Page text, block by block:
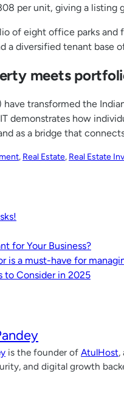
per unit, giving a listing
of eight office parks
a diversified tenant base
meets
have transformed the
demonstrates how
as a bridge that
, Real Estate, Real Estate
for Your Business?
is a must-have for
to Consider in 2025
is the founder of AtulHost,
and digital growth